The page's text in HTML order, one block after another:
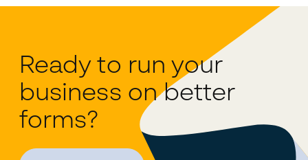
Ready to run your
business on better
forms?